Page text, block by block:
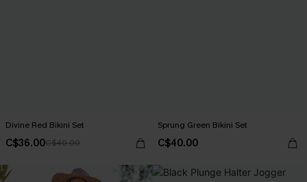
Divine Red Bikini Set
C$36.00C$40.00
Sprung Green Bikini Set
C$40.00